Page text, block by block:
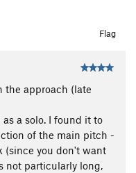
Flag
the approach (late
a solo. I found it to
of the main pitch -
(since you don't want
not particularly long,